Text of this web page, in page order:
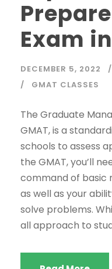
Exam
DECEMBER 5, 2022
GMAT CLASSES
The Graduate
GMAT, is a
schools to assess
the GMAT, you’ll
command of basic
as well as your
solve problems.
all approach to